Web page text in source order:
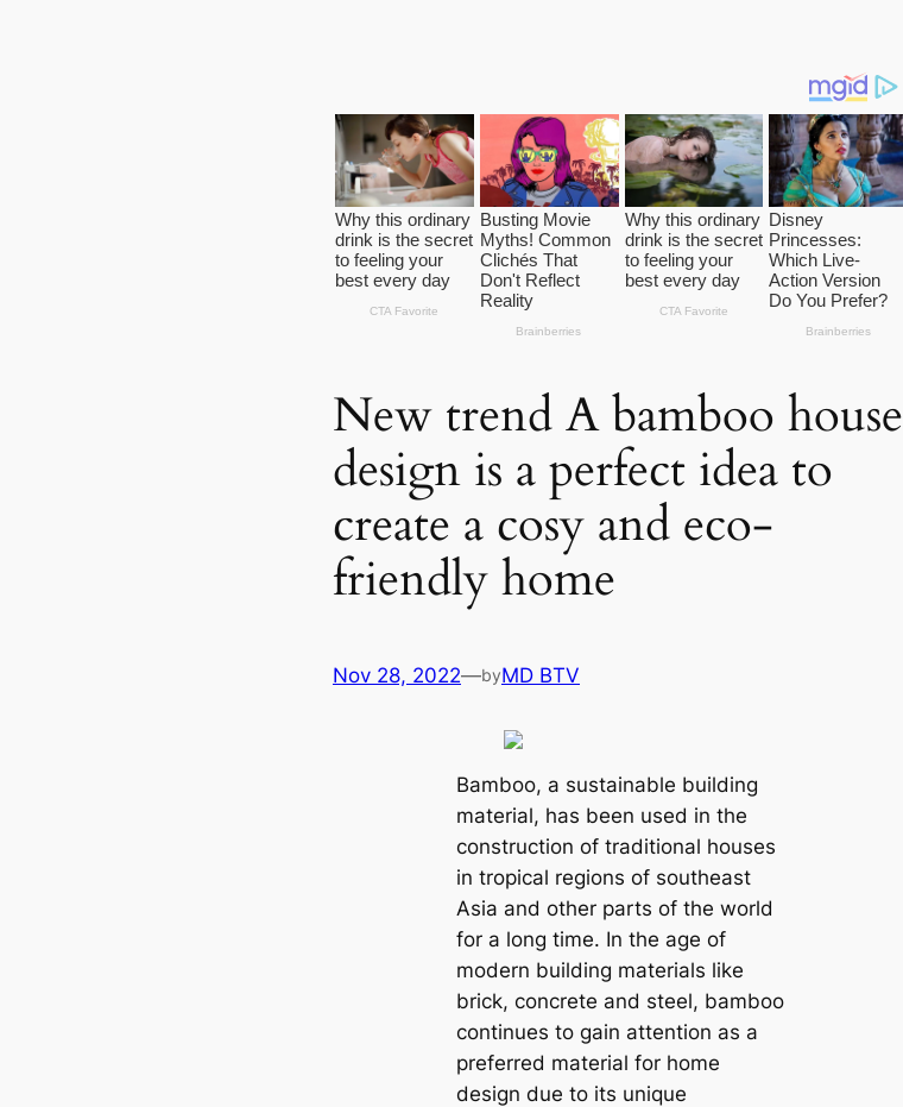
New trend A bamboo house
design is a perfect idea to
create a cosy and eco-
friendly home
Nov 28, 2022—byMD BTV
Bamboo, a sustainable building
material, has been used in the
construction of traditional houses
in tropical regions of southeast
Asia and other parts of the world
for a long time. In the age of
modern building materials like
brick, concrete and steel, bamboo
continues to gain attention as a
preferred material for home
design due to its unique